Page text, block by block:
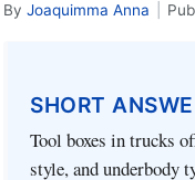
By Joaquimma Anna
SHORT
Tool boxes in trucks
style, and underbody